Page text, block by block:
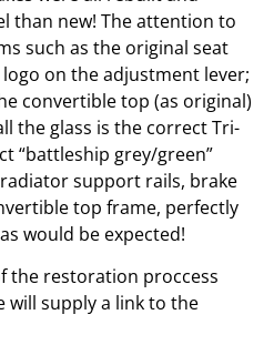
than new! The attention to
such as the original seat
on the adjustment lever;
convertible top (as original)
the glass is the correct Tri-
“battleship grey/green”
support rails, brake
top frame, perfectly
would be expected!
the restoration proccess
will supply a link to the